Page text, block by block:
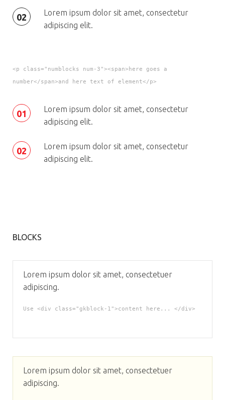
02
Lorem ipsum dolor sit amet, consectetur
adipiscing elit.
<p class="numblocks num-3"><span>here goes a
number</span>and here text of element</p>
01
Lorem ipsum dolor sit amet, consectetur
adipiscing elit.
02
Lorem ipsum dolor sit amet, consectetur
adipiscing elit.
BLOCKS
Lorem ipsum dolor sit amet, consectetuer
adipiscing.
Use <div class="gkblock-1">content here... </div>
Lorem ipsum dolor sit amet, consectetuer
adipiscing.